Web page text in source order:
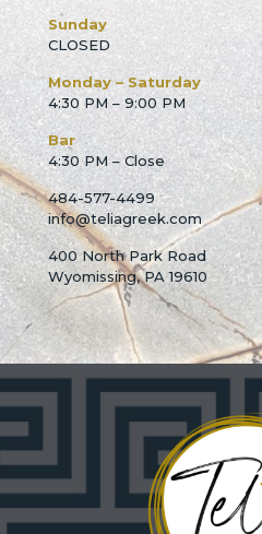
Sunday
CLOSED
Monday – Saturday
4:30 PM – 9:00 PM
Bar
4:30 PM – Close
484-577-4499
info@teliagreek.com
400 North Park Road
Wyomissing, PA 19610